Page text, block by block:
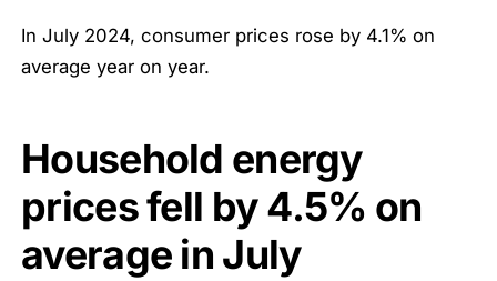
In July 2024, consumer prices rose by 4.1% on
average year on year.
Household energy
prices fell by4.5% on
average in July